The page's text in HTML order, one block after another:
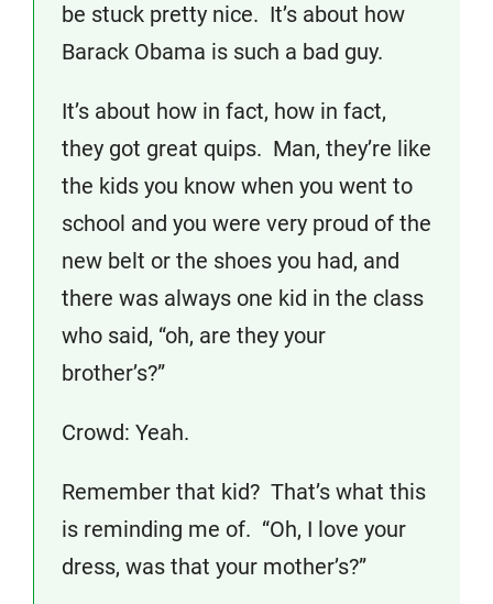
be stuck pretty nice. It’s about how
Barack Obama is such a bad guy.
It’s about how in fact, how in fact,
they got great quips. Man, they’re like
the kids you know when you went to
school and you were very proud of the
new belt or the shoes you had, and
there was always one kid in the class
who said, “oh, are they your
brother’s?”
Crowd: Yeah.
Remember that kid? That’s what this
is reminding me of. “Oh, I love your
dress, was that your mother’s?”